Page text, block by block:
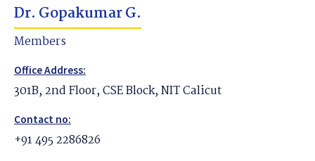
Dr. Gopakumar G.
Members
Office Address:
301B, 2nd Floor, CSE Block, NIT Calicut
Contact no:
+91 495 2286826